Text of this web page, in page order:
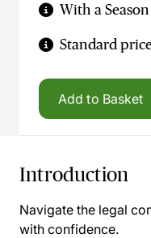
With a
Standard
Add to Basket
Introduction
Navigate the legal
with confidence.